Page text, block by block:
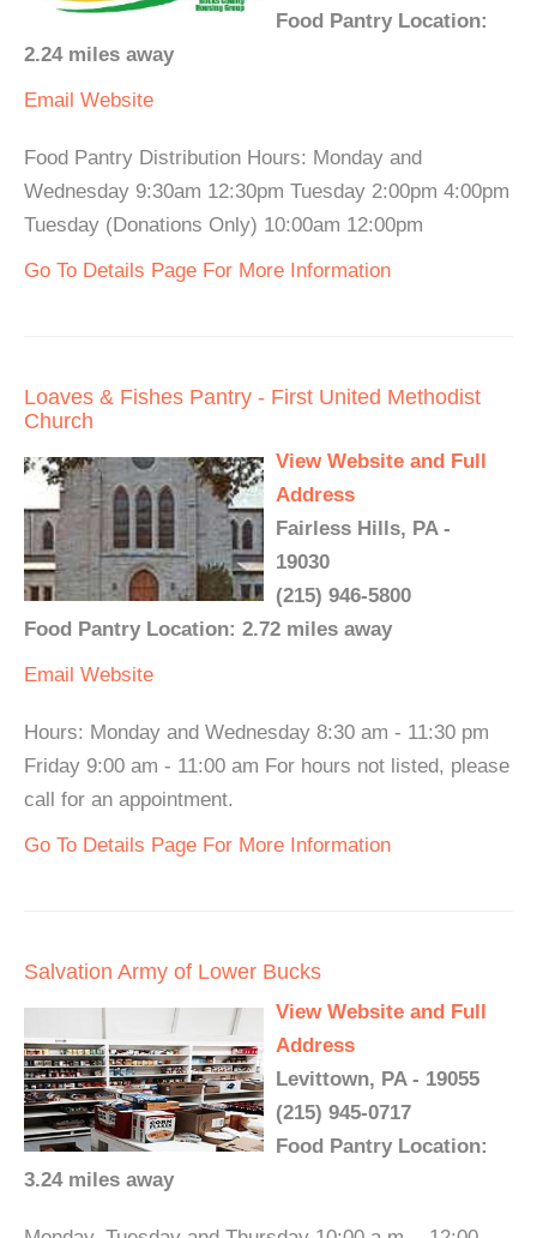
Food Pantry Location:
2.24 miles away
Email Website
Food Pantry Distribution Hours: Monday and
Wednesday 9:30am 12:30pm Tuesday 2:00pm 4:00pm
Tuesday (Donations Only) 10:00am 12:00pm
Go To Details Page For More Information
Loaves & Fishes Pantry - First United Methodist
Church
View Website and Full
Address
Fairless Hills, PA -
19030
(215) 946-5800
Food Pantry Location: 2.72 miles away
Email Website
Hours: Monday and Wednesday 8:30 am - 11:30 pm
Friday 9:00 am - 11:00 am For hours not listed, please
call for an appointment.
Go To Details Page For More Information
Salvation Army of Lower Bucks
View Website and Full
Address
Levittown, PA - 19055
(215) 945-0717
Food Pantry Location:
3.24 miles away